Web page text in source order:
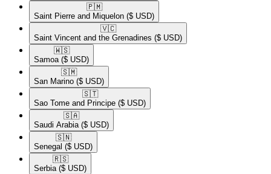
🇵🇲​
Saint Pierre and Miquelon ($ USD)
🇻🇨​
Saint Vincent and the Grenadines ($ USD)
🇼🇸​
Samoa ($ USD)
🇸🇲​
San Marino ($ USD)
🇸🇹​
Sao Tome and Principe ($ USD)
🇸🇦​
Saudi Arabia ($ USD)
🇸🇳​
Senegal ($ USD)
🇷🇸​
Serbia ($ USD)